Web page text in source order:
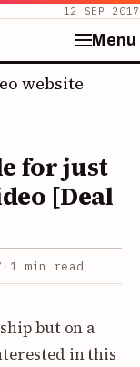
12 SEP 2017
Menu
for just
[Deal
· 1 min read
but on a
in this